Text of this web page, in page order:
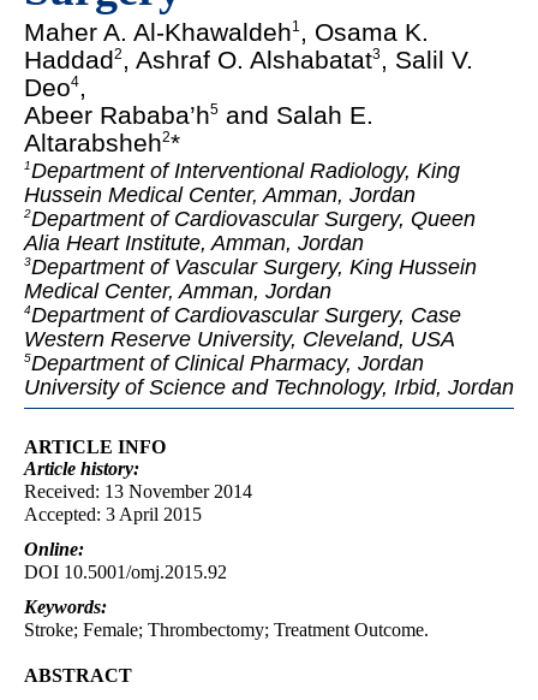
Maher A. Al-Khawaldeh1 , Osama K.
Haddad2 , Ashraf O. Alshabatat3, Salil V.
Deo4,
Abeer Rababa’h5 and Salah E.
Altarabsheh2*
1Department of Interventional Radiology, King
Hussein Medical Center, Amman, Jordan
2Department of Cardiovascular Surgery, Queen
Alia Heart Institute, Amman, Jordan
3Department of Vascular Surgery, King Hussein
Medical Center, Amman, Jordan
4Department of Cardiovascular Surgery, Case
Western Reserve University, Cleveland, USA
5Department of Clinical Pharmacy, Jordan
University of Science and Technology, Irbid, Jordan
ARTICLE INFO
Article history:
Received: 13 November 2014
Accepted: 3 April 2015
Online:
DOI 10.5001/omj.2015.92
Keywords:
Stroke; Female; Thrombectomy; Treatment Outcome.
ABSTRACT